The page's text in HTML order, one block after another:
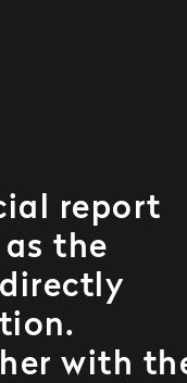
report
the
with